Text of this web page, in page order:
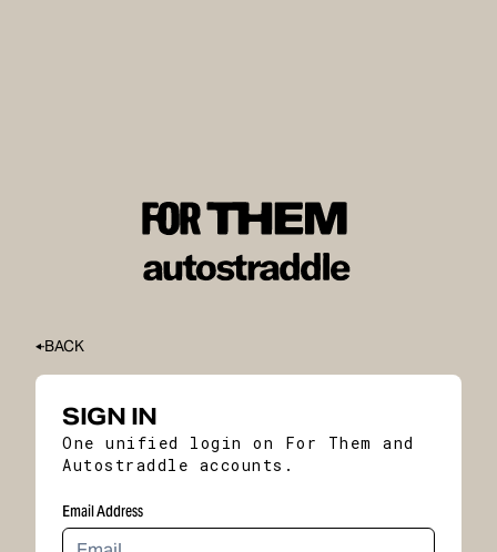
BACK
SIGN IN
One unified login on For Them and
Autostraddle accounts.
Email Address